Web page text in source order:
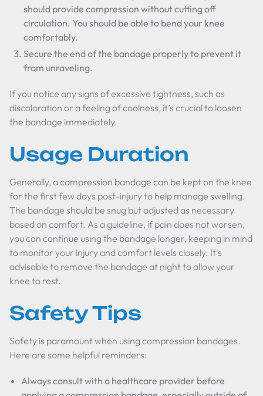
should provide compression without cutting off
circulation. You should be able to bend your knee
comfortably.
Secure the end of the bandage properly to prevent it
from unraveling.
If you notice any signs of excessive tightness, such as
discoloration or a feeling of coolness, it’s crucial to loosen
the bandage immediately.
Usage Duration
Generally, a compression bandage can be kept on the knee
for the first few days post-injury to help manage swelling.
The bandage should be snug but adjusted as necessary
based on comfort. As a guideline, if pain does not worsen,
you can continue using the bandage longer, keeping in mind
to monitor your injury and comfort levels closely. It's
advisable to remove the bandage at night to allow your
knee to rest.
Safety Tips
Safety is paramount when using compression bandages.
Here are some helpful reminders:
Always consult with a healthcare provider before